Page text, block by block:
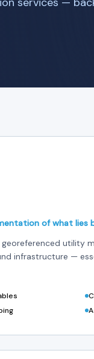
of what lies
utility
infrastructure —